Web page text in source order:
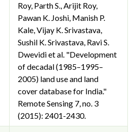
Roy, Parth S., Arijit Roy,
Pawan K. Joshi, Manish P.
Kale, Vijay K. Srivastava,
Sushil K. Srivastava, Ravi S.
Dwevidi et al. "Development
of decadal (1985–1995–
2005) land use and land
cover database for India."
Remote Sensing 7, no. 3
(2015): 2401-2430.